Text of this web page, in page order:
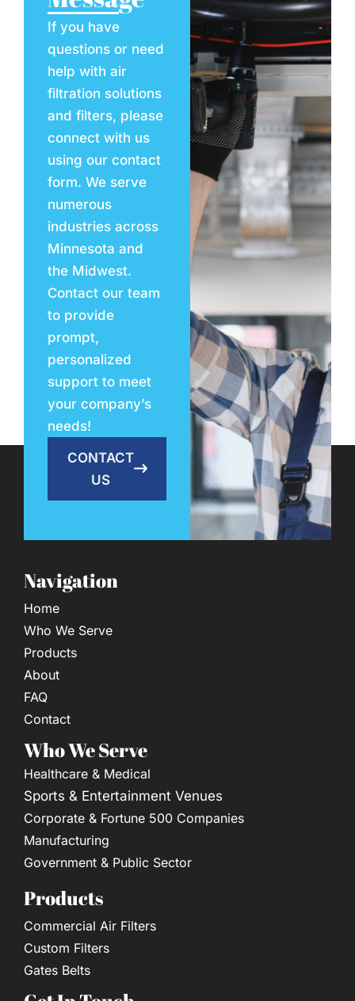
If you have
questions or need
help with air
filtration solutions
and filters, please
connect with us
using our contact
form. We serve
numerous
industries across
Minnesota and
the Midwest.
Contact our team
to provide
prompt,
personalized
support to meet
your company’s
needs!
CONTACT
US
Navigation
Home
Who We Serve
Products
About
FAQ
Contact
Who We Serve
Healthcare & Medical
Sports & Entertainment Venues
Corporate & Fortune 500 Companies
Manufacturing
Government & Public Sector
Products
Commercial Air Filters
Custom Filters
Gates Belts